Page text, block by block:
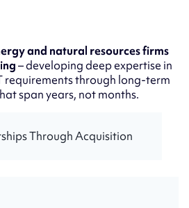
and natural resources firms
– developing deep expertise in
requirements through long-term
span years, not months.
Through Acquisition